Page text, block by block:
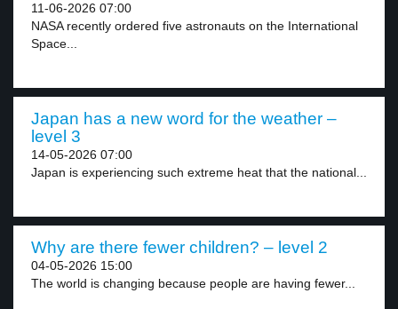
11-06-2026 07:00
NASA recently ordered five astronauts on the International
Space...
Japan has a new word for the weather –
level 3
14-05-2026 07:00
Japan is experiencing such extreme heat that the national...
Why are there fewer children? – level 2
04-05-2026 15:00
The world is changing because people are having fewer...